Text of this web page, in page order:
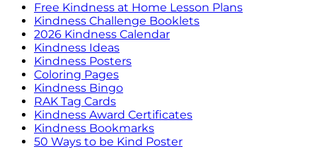
Free Kindness at Home Lesson Plans
Kindness Challenge Booklets
2026 Kindness Calendar
Kindness Ideas
Kindness Posters
Coloring Pages
Kindness Bingo
RAK Tag Cards
Kindness Award Certificates
Kindness Bookmarks
50 Ways to be Kind Poster